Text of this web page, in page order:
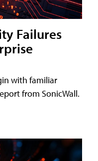
Failures
with familiar
from SonicWall.